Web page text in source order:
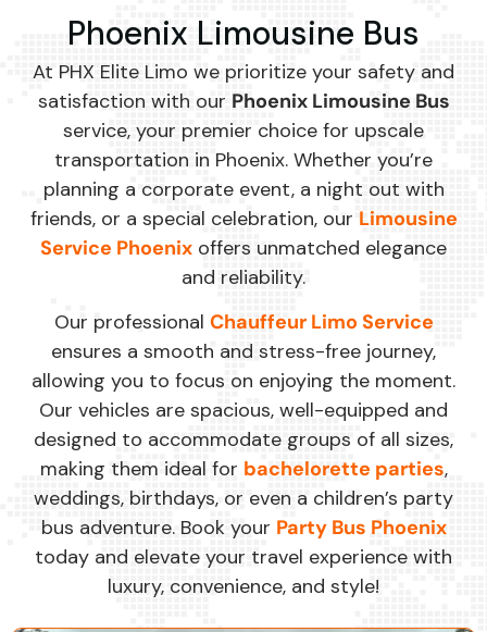
Phoenix Limousine Bus
At PHX Elite Limo we prioritize your safety and
satisfaction with our Phoenix Limousine Bus
service, your premier choice for upscale
transportation in Phoenix. Whether you’re
planning a corporate event, a night out with
friends, or a special celebration, our Limousine
Service Phoenix offers unmatched elegance
and reliability.
Our professional Chauffeur Limo Service
ensures a smooth and stress-free journey,
allowing you to focus on enjoying the moment.
Our vehicles are spacious, well-equipped and
designed to accommodate groups of all sizes,
making them ideal for bachelorette parties,
weddings, birthdays, or even a children’s party
bus adventure. Book your Party Bus Phoenix
today and elevate your travel experience with
luxury, convenience, and style!